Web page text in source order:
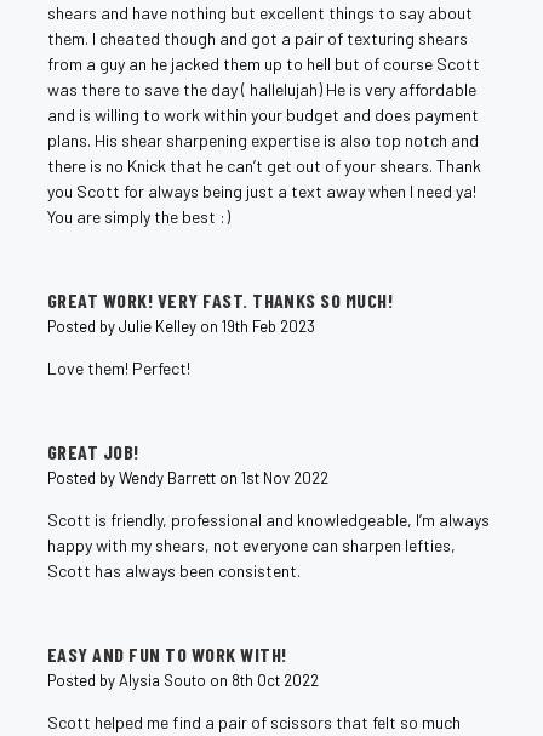
shears and have nothing but excellent things to say about
them. I cheated though and got a pair of texturing shears
from a guy an he jacked them up to hell but of course Scott
was there to save the day ( hallelujah) He is very affordable
and is willing to work within your budget and does payment
plans. His shear sharpening expertise is also top notch and
there is no Knick that he can’t get out of your shears. Thank
you Scott for always being just a text away when I need ya!
You are simply the best :)
GREAT WORK! VERY FAST. THANKS SO MUCH!
Posted by Julie Kelley on 19th Feb 2023
Love them! Perfect!
GREAT JOB!
Posted by Wendy Barrett on 1st Nov 2022
Scott is friendly, professional and knowledgeable, I’m always
happy with my shears, not everyone can sharpen lefties,
Scott has always been consistent.
EASY AND FUN TO WORK WITH!
Posted by Alysia Souto on 8th Oct 2022
Scott helped me find a pair of scissors that felt so much